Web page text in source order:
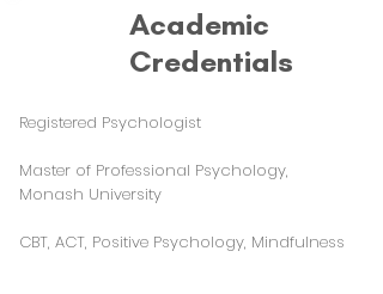
Academic
Credentials
Registered Psychologist
Master of Professional Psychology,
Monash University
CBT, ACT, Positive Psychology, Mindfulness